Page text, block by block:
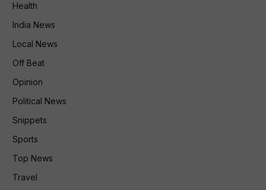
Health
India News
Local News
Off Beat
Opinion
Political News
Snippets
Sports
Top News
Travel